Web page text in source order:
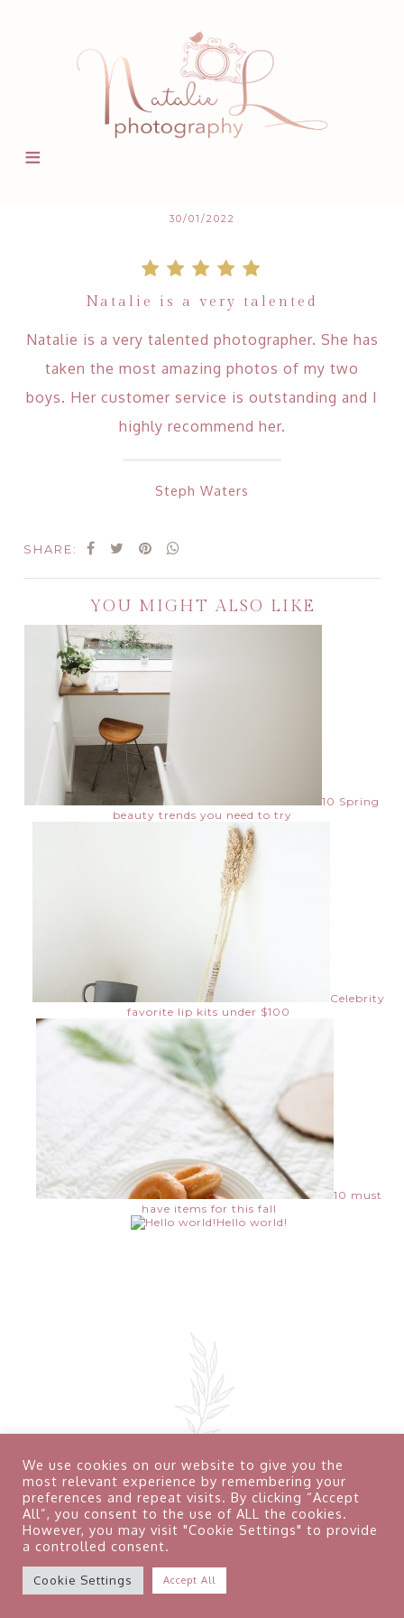
30/01/2022
Natalie is a very talented
Natalie is a very talented photographer. She has
taken the most amazing photos of my two
boys. Her customer service is outstanding and I
highly recommend her.
Steph Waters
SHARE:
YOU MIGHT ALSO LIKE
10 Spring
beauty trends you need to try
Celebrity
favorite lip kits under $100
10 must
have items for this fall
Hello world!
Copyright © August 2026 Natalie L Photography Studio –
We use cookies on our website to give you the
most relevant experience by remembering your
preferences and repeat visits. By clicking “Accept
All”, you consent to the use of ALL the cookies.
However, you may visit "Cookie Settings" to provide
a controlled consent.
Cookie Settings Accept All